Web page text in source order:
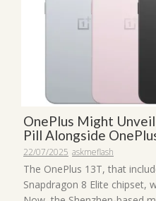
OnePlus Might
Pill Alongside
22/07/2025 askmeflash
The OnePlus 13T, that
Snapdragon 8 Elite chipset,